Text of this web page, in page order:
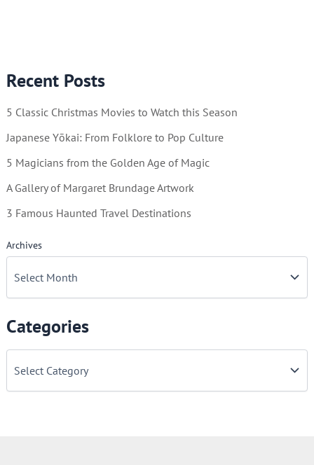
Recent Posts
5 Classic Christmas Movies to Watch this Season
Japanese Yōkai: From Folklore to Pop Culture
5 Magicians from the Golden Age of Magic
A Gallery of Margaret Brundage Artwork
3 Famous Haunted Travel Destinations
Archives
Categories
C
in